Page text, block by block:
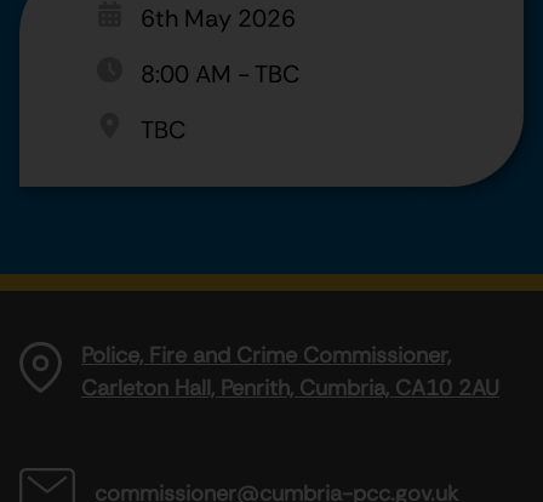
6th May 2026
8:00 AM - TBC
TBC
Police, Fire and Crime Commissioner,
Carleton Hall, Penrith, Cumbria, CA10 2AU
commissioner@cumbria-pcc.gov.uk